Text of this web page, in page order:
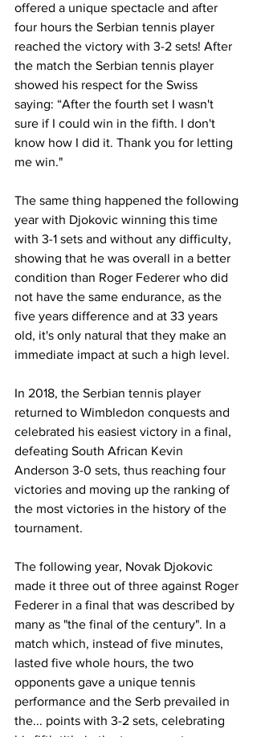
offered a unique spectacle and after
four hours the Serbian tennis player
reached the victory with 3-2 sets! After
the match the Serbian tennis player
showed his respect for the Swiss
saying: “After the fourth set I wasn't
sure if I could win in the fifth. I don't
know how I did it. Thank you for letting
me win."
The same thing happened the following
year with Djokovic winning this time
with 3-1 sets and without any difficulty,
showing that he was overall in a better
condition than Roger Federer who did
not have the same endurance, as the
five years difference and at 33 years
old, it's only natural that they make an
immediate impact at such a high level.
In 2018, the Serbian tennis player
returned to Wimbledon conquests and
celebrated his easiest victory in a final,
defeating South African Kevin
Anderson 3-0 sets, thus reaching four
victories and moving up the ranking of
the most victories in the history of the
tournament.
The following year, Novak Djokovic
made it three out of three against Roger
Federer in a final that was described by
many as "the final of the century". In a
match which, instead of five minutes,
lasted five whole hours, the two
opponents gave a unique tennis
performance and the Serb prevailed in
the... points with 3-2 sets, celebrating